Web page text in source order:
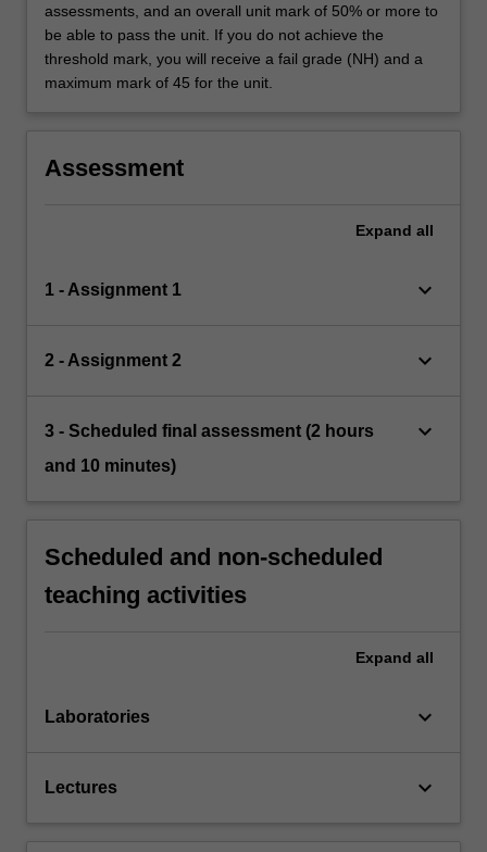
assessments, and an overall unit mark of 50% or more to
be able to pass the unit. If you do not achieve the
threshold mark, you will receive a fail grade (NH) and a
maximum mark of 45 for the unit.
Assessment
Expand all
1 - Assignment 1 keyboard_arrow_down
2 - Assignment 2 keyboard_arrow_down
3 - Scheduled final assessment (2 hours
and 10 minutes)
keyboard_arrow_down
Scheduled and non-scheduled
teaching activities
Expand all
Laboratories keyboard_arrow_down
Lectures keyboard_arrow_down